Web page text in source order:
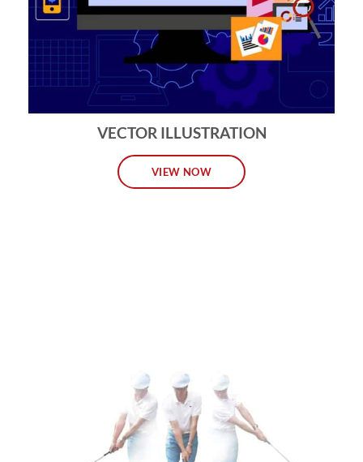
VECTOR ILLUSTRATION
VIEW NOW